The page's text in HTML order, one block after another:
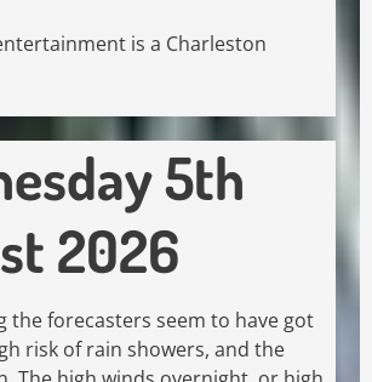
is a Charleston
5th
2026
the forecasters seem to have got
risk of rain showers, and the